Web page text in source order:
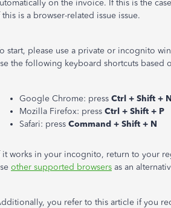
on the invoice. If this is the
this is a browser-related issue issue.
start, please use a private or incognito
the following keyboard shortcuts based
Google Chrome: press Ctrl + Shift + N
Mozilla Firefox: press Ctrl + Shift + P
Safari: press Command + Shift + N
it works in your incognito, return to your
other supported browsers as an
you refer to this article if you